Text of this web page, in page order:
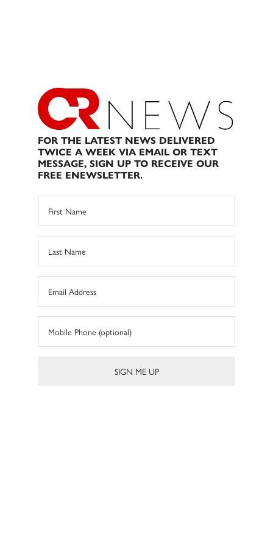
FOR THE LATEST NEWS DELIVERED
TWICE A WEEK VIA EMAIL OR TEXT
MESSAGE, SIGN UP TO RECEIVE OUR
FREE ENEWSLETTER.